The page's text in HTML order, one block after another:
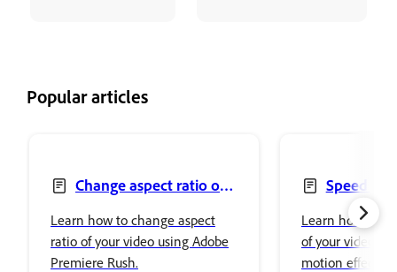
Popular articles
Change aspect ratio of
Learn how to change aspect
ratio of your video using Adobe
Premiere Rush.
Speed up
Learn how to
of your video
motion effect